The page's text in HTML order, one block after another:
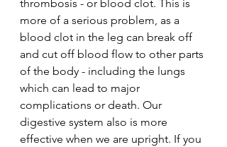
thrombosis - or blood clot. This is
more of a serious problem, as a
blood clot in the leg can break off
and cut off blood flow to other parts
of the body - including the lungs
which can lead to major
complications or death. Our
digestive system also is more
effective when we are upright. If you